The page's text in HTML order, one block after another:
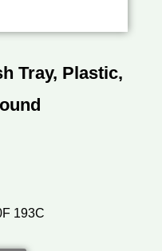
Tray, Plastic,
193C